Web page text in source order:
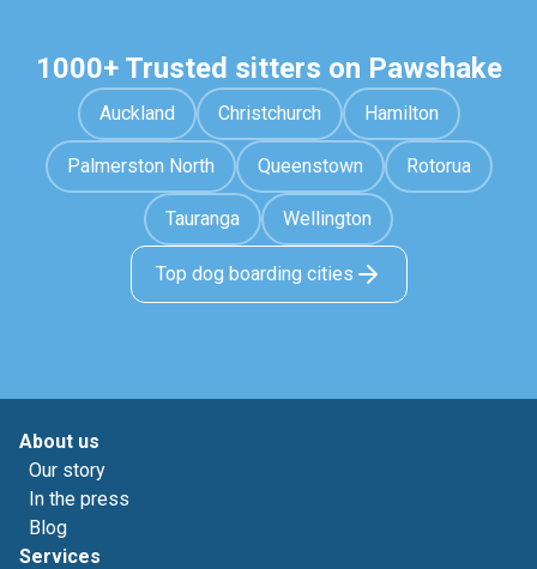
1000+ Trusted sitters on Pawshake
Auckland Christchurch Hamilton
Palmerston North Queenstown Rotorua
Tauranga Wellington
Top dog boarding cities
About us
Our story
In the press
Blog
Services